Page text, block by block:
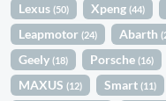
Lexus(50) Xpeng(44)
Leapmotor(24) Abarth
Geely(18) Porsche(16)
MAXUS(12) Smart(11)